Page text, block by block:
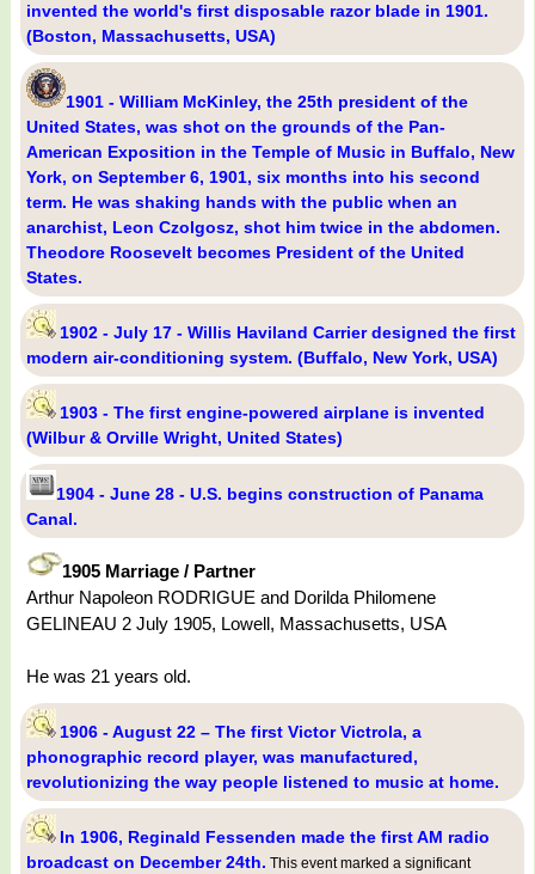
invented the world's first disposable razor blade in 1901.
(Boston, Massachusetts, USA)
1901 - William McKinley, the 25th president of the
United States, was shot on the grounds of the Pan-
American Exposition in the Temple of Music in Buffalo, New
York, on September 6, 1901, six months into his second
term. He was shaking hands with the public when an
anarchist, Leon Czolgosz, shot him twice in the abdomen.
Theodore Roosevelt becomes President of the United
States.
1902 - July 17 - Willis Haviland Carrier designed the first
modern air-conditioning system. (Buffalo, New York, USA)
1903 - The first engine-powered airplane is invented
(Wilbur & Orville Wright, United States)
1904 - June 28 - U.S. begins construction of Panama
Canal.
1905 Marriage / Partner
Arthur Napoleon RODRIGUE and Dorilda Philomene
GELINEAU 2 July 1905, Lowell, Massachusetts, USA
He was 21 years old.
1906 - August 22 – The first Victor Victrola, a
phonographic record player, was manufactured,
revolutionizing the way people listened to music at home.
In 1906, Reginald Fessenden made the first AM radio
broadcast on December 24th. This event marked a significant